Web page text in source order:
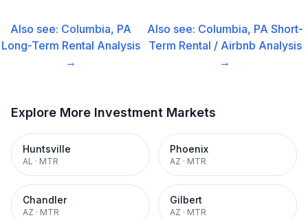
Also see: Columbia, PA
Long-Term Rental Analysis
→
Also see: Columbia, PA Short-
Term Rental / Airbnb Analysis
→
Explore More Investment Markets
Huntsville
AL · MTR
Phoenix
AZ · MTR
Chandler
AZ · MTR
Gilbert
AZ · MTR